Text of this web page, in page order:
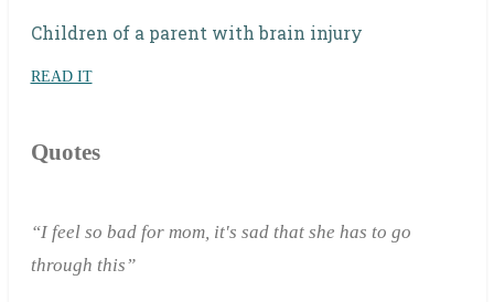
Children of a parent with brain injury
READ IT
Quotes
“I feel so bad for mom, it's sad that she has to go
through this”